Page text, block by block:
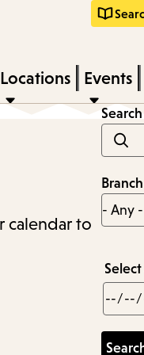
Locations Events
calendar to
Min